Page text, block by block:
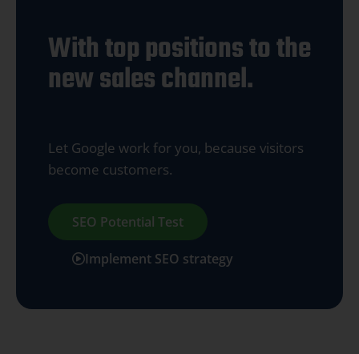
With top positions to the
new sales channel.
Let Google work for you, because visitors
become customers.
SEO Potential Test
Implement SEO strategy